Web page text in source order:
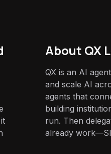
About QX
QX is an AI
and scale AI
agents that
building
run. Then
already